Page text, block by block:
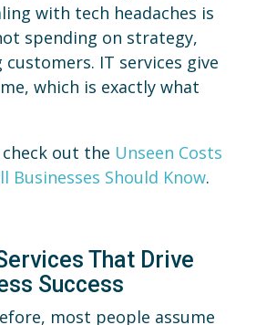
with tech headaches is
spending on strategy,
customers. IT services give
which is exactly what
out the Unseen Costs
Businesses Should Know.
That Drive
Success
most people assume